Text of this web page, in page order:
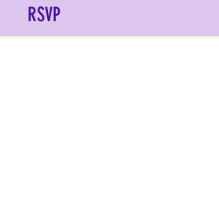
RSVP